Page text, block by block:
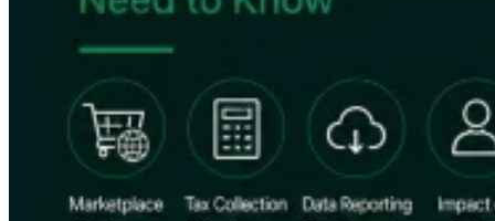
Expert Tax Series
an Indirect Tax Control FrameworkCarbon Taxes and